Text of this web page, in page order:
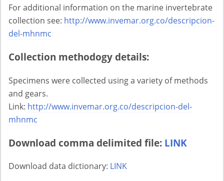
For additional information on the marine invertebrate
collection see: http://www.invemar.org.co/descripcion-
del-mhnmc
Collection methodogy details:
Specimens were collected using a variety of methods
and gears.
Link: http://www.invemar.org.co/descripcion-del-
mhnmc
Download comma delimited file: LINK
Download data dictionary: LINK